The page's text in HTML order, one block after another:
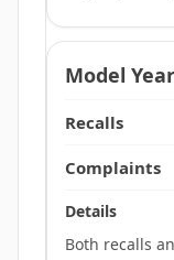
Both recalls